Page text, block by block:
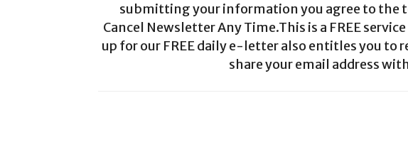
submitting your information you agree to the
Cancel Newsletter Any Time.This is a FREE
up for our FREE daily e-letter also entitles you to
share your email address